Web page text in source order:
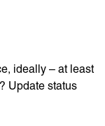
ideally – at least
Update status